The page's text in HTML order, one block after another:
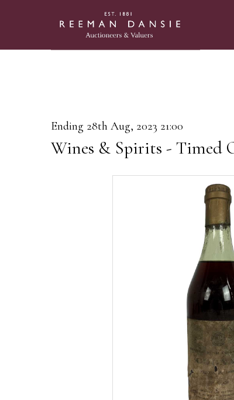
Ending 28th Aug, 2023 21:00
Wines & Spirits - Timed